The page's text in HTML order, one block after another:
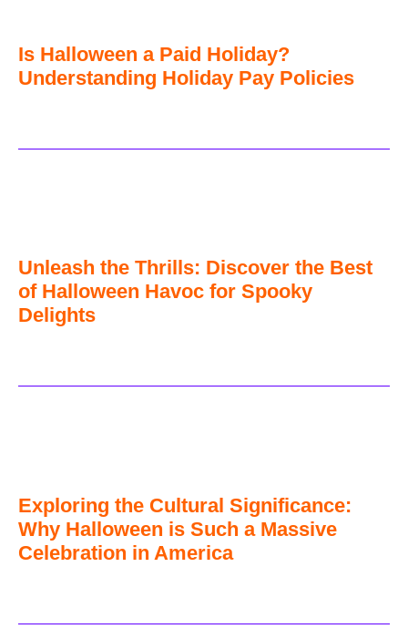
Is Halloween a Paid Holiday?
Understanding Holiday Pay Policies
Unleash the Thrills: Discover the Best
of Halloween Havoc for Spooky
Delights
Exploring the Cultural Significance:
Why Halloween is Such a Massive
Celebration in America